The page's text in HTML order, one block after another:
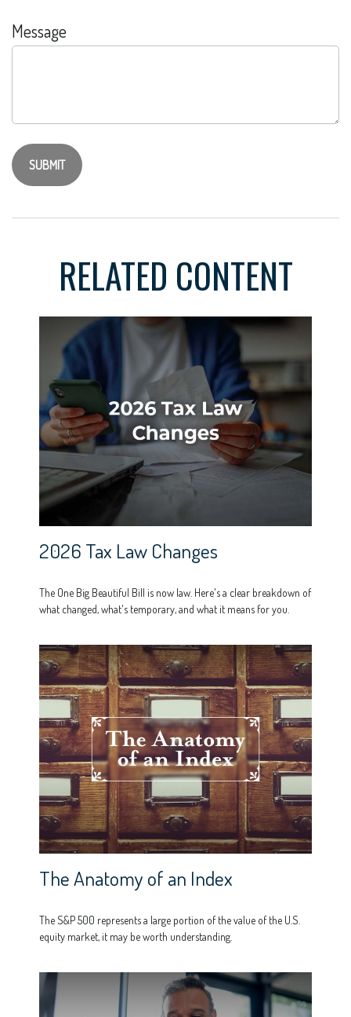
Message
RELATED CONTENT
2026 Tax Law Changes
The One Big Beautiful Bill is now law. Here's a clear breakdown of
what changed, what's temporary, and what it means for you.
The Anatomy of an Index
The S&P 500 represents a large portion of the value of the U.S.
equity market, it may be worth understanding.